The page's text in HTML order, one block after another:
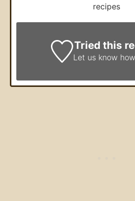
recipes
Tried this
Let us know